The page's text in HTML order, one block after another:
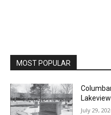
MOST POPULAR
July 29,